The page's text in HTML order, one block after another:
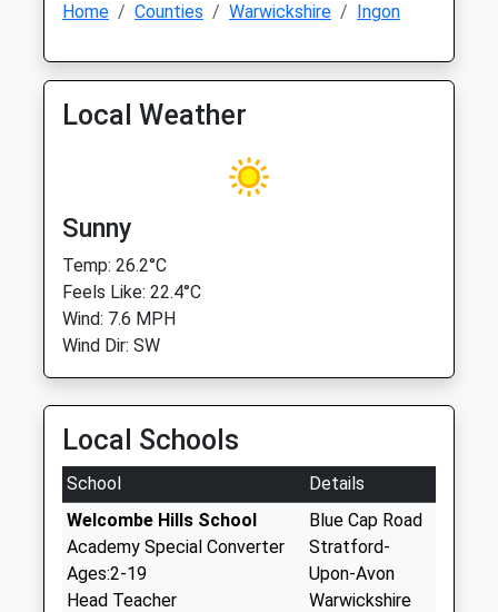
Home Counties Warwickshire Ingon
Local Weather
Sunny
Temp: 26.2°C
Feels Like: 22.4°C
Wind: 7.6 MPH
Wind Dir: SW
Local Schools
School
Details
Welcombe Hills School
Academy Special Converter
Ages:2-19
Head Teacher
Blue Cap Road
Stratford-
Upon-Avon
Warwickshire